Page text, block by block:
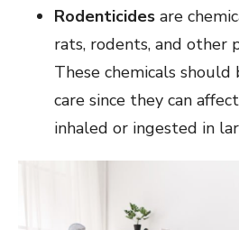
Rodenticides are
rats, rodents, and other
These chemicals
care since they can
inhaled or ingested in